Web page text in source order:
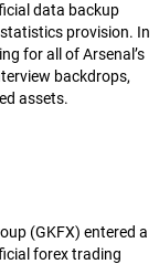
data backup
provision. In
for all of Arsenal’s
backdrops,
assets.
(GKFX) entered a
forex trading